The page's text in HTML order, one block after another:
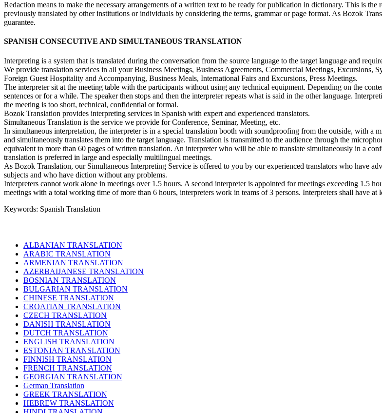
Redaction means to make the necessary arrangements of a written text to be ready for publication in dictionary. This is
previously translated by other institutions or individuals by considering the terms, grammar or page format. As Bozok
guarantee.
SPANISH CONSECUTIVE AND SIMULTANEOUS TRANSLATION
Interpreting is a system that is translated during the conversation from the source language to the target language and
We provide translation services in all your Business Meetings, Business Agreements, Commercial Meetings,
Foreign Guest Hospitality and Accompanying, Business Meals, International Fairs and Excursions, Press Meetings.
The interpreter sit at the meeting table with the participants without using any technical equipment. Depending on the
sentences or for a while. The speaker then stops and then the interpreter repeats what is said in the other language.
the meeting is too short, technical, confidential or formal.
Bozok Translation provides interpreting services in Spanish with expert and experienced translators.
Simultaneous Translation is the service we provide for Conference, Seminar, Meeting, etc.
In simultaneous interpretation, the interpreter is in a special translation booth with soundproofing from the outside, with a
and simultaneously translates them into the target language. Translation is transmitted to the audience through the
equivalent to more than 60 pages of written translation. An interpreter who will be able to translate simultaneously in a
translation is preferred in large and especially multilingual meetings.
As Bozok Translation, our Simultaneous Interpreting Service is offered to you by our experienced translators who have
subjects and who have diction without any problems.
Interpreters cannot work alone in meetings over 1.5 hours. A second interpreter is appointed for meetings exceeding 1.5
meetings with a total working time of more than 6 hours, interpreters work in teams of 3 persons. Interpreters shall have at
Keywords: Spanish Translation
ALBANIAN TRANSLATION
ARABIC TRANSLATION
ARMENIAN TRANSLATION
AZERBAIJANESE TRANSLATION
BOSNIAN TRANSLATION
BULGARIAN TRANSLATION
CHINESE TRANSLATION
CROATIAN TRANSLATION
CZECH TRANSLATION
DANISH TRANSLATION
DUTCH TRANSLATION
ENGLISH TRANSLATION
ESTONIAN TRANSLATION
FINNISH TRANSLATION
FRENCH TRANSLATION
GEORGIAN TRANSLATION
German Translation
GREEK TRANSLATION
HEBREW TRANSLATION